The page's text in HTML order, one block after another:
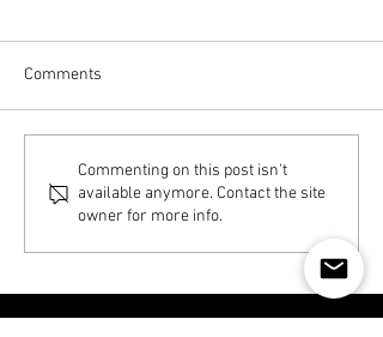
Comments
Commenting on this post isn't
available anymore. Contact the site
owner for more info.